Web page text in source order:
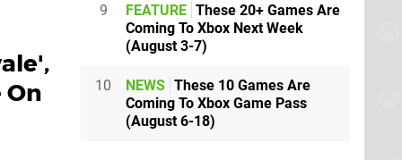
On
9 FEATURE These 20+ Games Are
Coming To Xbox Next Week
(August 3-7)
10 NEWS These 10 Games Are
Coming To Xbox Game Pass
(August 6-18)